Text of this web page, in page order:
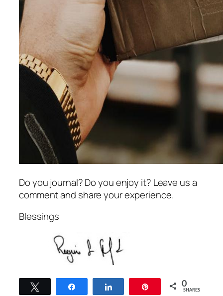
Do you journal? Do you enjoy it? Leave us a
comment and share your experience.
Blessings
0
SHARES